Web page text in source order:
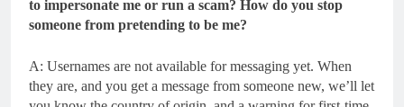
to impersonate me or run a scam? How do you stop
someone from pretending to be me?
A: Usernames are not available for messaging yet. When
they are, and you get a message from someone new, we’ll let